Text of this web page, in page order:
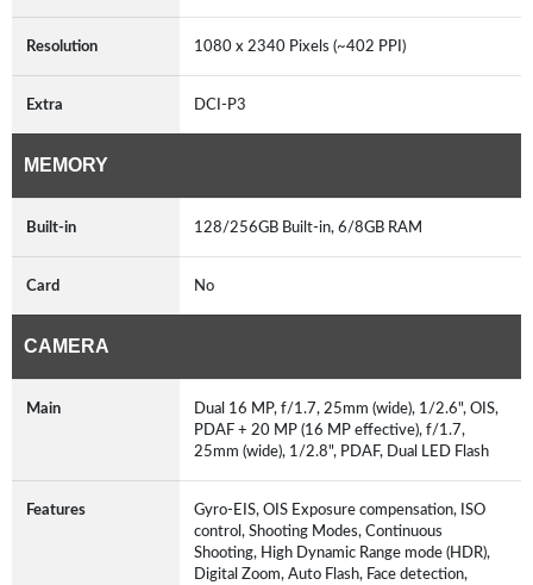
Resolution 1080 x 2340 Pixels (~402 PPI)
Extra DCI-P3
MEMORY
Built-in 128/256GB Built-in, 6/8GB RAM
Card No
CAMERA
Main
Dual 16 MP, f/1.7, 25mm (wide), 1/2.6", OIS,
PDAF + 20 MP (16 MP effective), f/1.7,
25mm (wide), 1/2.8", PDAF, Dual LED Flash
Features
Gyro-EIS, OIS Exposure compensation, ISO
control, Shooting Modes, Continuous
Shooting, High Dynamic Range mode (HDR),
Digital Zoom, Auto Flash, Face detection,